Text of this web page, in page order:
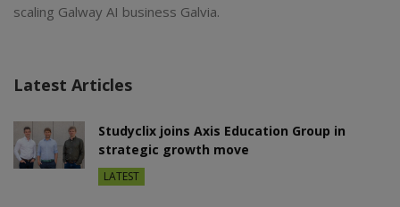
scaling Galway AI business Galvia.
Latest Articles
Studyclix joins Axis Education Group in
strategic growth move
LATEST